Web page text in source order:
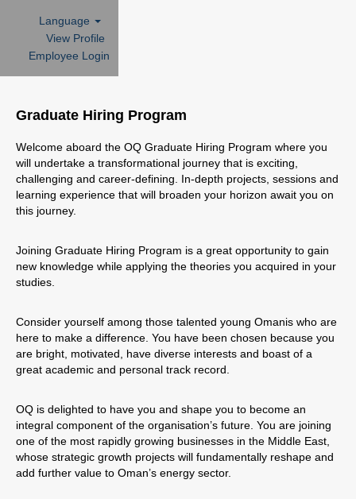
Language
View Profile
Employee Login
Program
Graduate Hiring Program
Welcome aboard the OQ Graduate Hiring Program where you
will undertake a transformational journey that is exciting,
challenging and career-defining. In-depth projects, sessions and
learning experience that will broaden your horizon await you on
this journey.
Joining Graduate Hiring Program is a great opportunity to gain
new knowledge while applying the theories you acquired in your
studies.
Consider yourself among those talented young Omanis who are
here to make a difference. You have been chosen because you
are bright, motivated, have diverse interests and boast of a
great academic and personal track record.
OQ is delighted to have you and shape you to become an
integral component of the organisation’s future. You are joining
one of the most rapidly growing businesses in the Middle East,
whose strategic growth projects will fundamentally reshape and
add further value to Oman’s energy sector.